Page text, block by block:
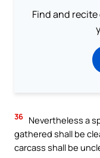
Find and
36 Nevertheless a
gathered shall be
carcass shall be